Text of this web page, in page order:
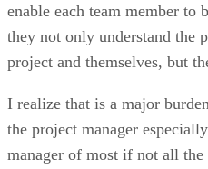
enable each team member to
they not only understand the
project and themselves, but
I realize that is a major
the project manager
manager of most if not all the